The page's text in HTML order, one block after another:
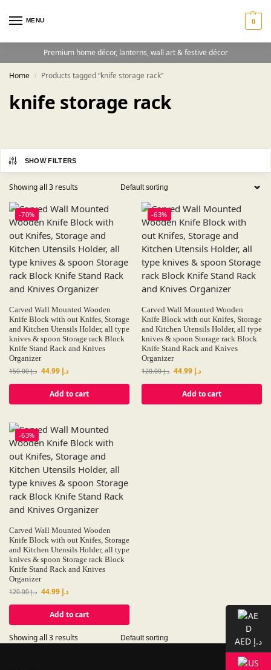
MENU 0
Premium home décor, lanterns, wall art & festive décor
Home / Products tagged “knife storage rack”
knife storage rack
SHOW FILTERS
Showing all 3 results
-70%
Carved Wall Mounted Wooden
Knife Block with out Knifes, Storage
and Kitchen Utensils Holder, all type
knives & spoon Storage rack Block
Knife Stand Rack and Knives
Organizer
د.إ150.00 د.إ
Add to cart
-63%
Carved Wall Mounted Wooden
Knife Block with out Knifes, Storage
and Kitchen Utensils Holder, all type
knives & spoon Storage rack Block
Knife Stand Rack and Knives
Organizer
د.إ120.00 د.إ
Add to cart
-63%
Carved Wall Mounted Wooden
Knife Block with out Knifes, Storage
and Kitchen Utensils Holder, all type
knives & spoon Storage rack Block
Knife Stand Rack and Knives
Organizer
د.إ120.00 د.إ
Add to cart
Showing all 3 results AED د.إ